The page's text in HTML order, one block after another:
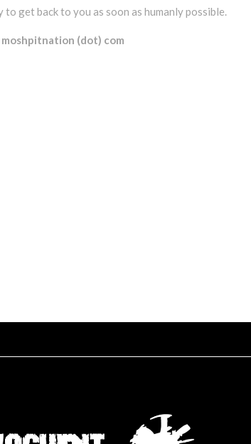
to get back to you as soon as humanly possible.
(dot) com